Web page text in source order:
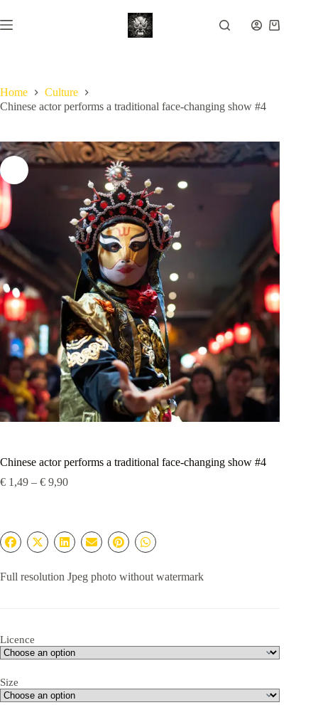
to
content
Shopping
Home
Culture
Chinese actor performs a traditional face-changing show #4
Chinese actor performs a traditional face-changing show #4
€ 1,49 – € 9,90Price
€ 9,90
Full resolution Jpeg photo without watermark
Licence
Size